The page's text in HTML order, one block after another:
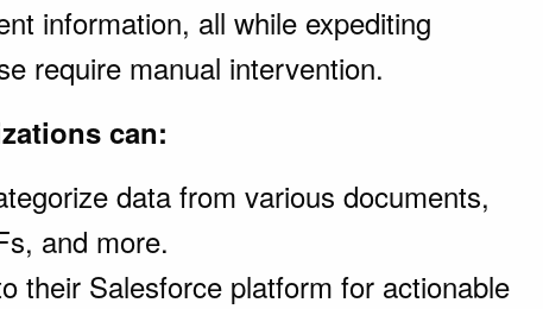
information, all while expediting
require manual intervention.
can:
data from various documents,
and more.
their Salesforce platform for actionable